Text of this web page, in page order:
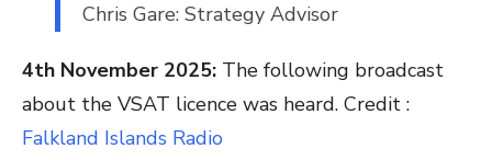
Chris Gare: Strategy Advisor
4th November 2025: The following broadcast
about the VSAT licence was heard. Credit :
Falkland Islands Radio